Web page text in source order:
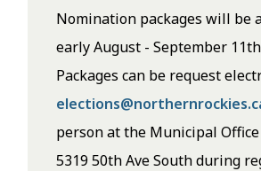
Nomination packages will be
early August - September
Packages can be request
person at the Municipal
5319 50th Ave South during